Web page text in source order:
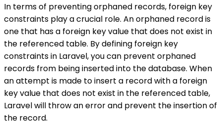
In terms of preventing orphaned records, foreign key
constraints play a crucial role. An orphaned record is
one that has a foreign key value that does not exist in
the referenced table. By defining foreign key
constraints in Laravel, you can prevent orphaned
records from being inserted into the database. When
an attempt is made to insert a record with a foreign
key value that does not exist in the referenced table,
Laravel will throw an error and prevent the insertion of
the record.